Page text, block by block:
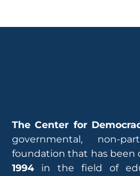
The Center for
governmental, non-
foundation that has been
1994 in the field of